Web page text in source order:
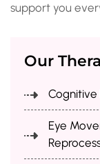
support you
Our
Cognitive
Eye